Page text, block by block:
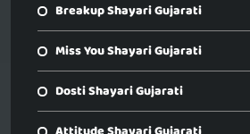
Breakup Shayari Gujarati
Miss You Shayari Gujarati
Dosti Shayari Gujarati